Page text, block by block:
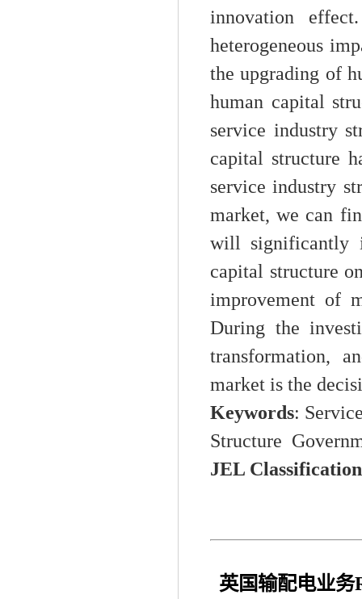
innovation
heterogeneous
the upgrading of
human capital
service industry
capital structure
service industry
market, we can
will significantly
capital structure
improvement of
During the
transformation,
market is the
Keywords:
Structure
JEL Classification
英国输配电业务